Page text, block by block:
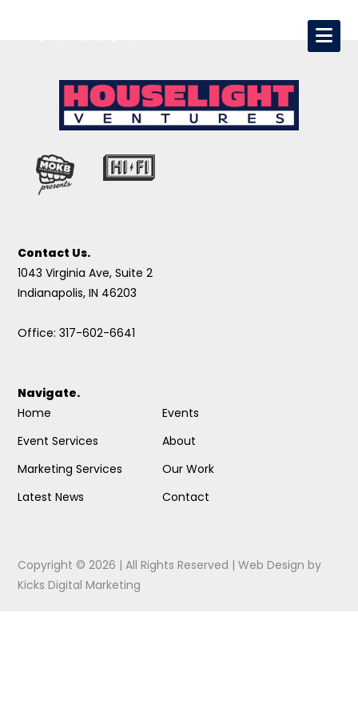
Contact Us.
1043 Virginia Ave, Suite 2
Indianapolis, IN 46203
Office: 317-602-6641
Navigate.
Home
Event Services
Marketing Services
Latest News
Events
About
Our Work
Contact
Copyright © 2026 | All Rights Reserved |Web Design by
Kicks Digital Marketing